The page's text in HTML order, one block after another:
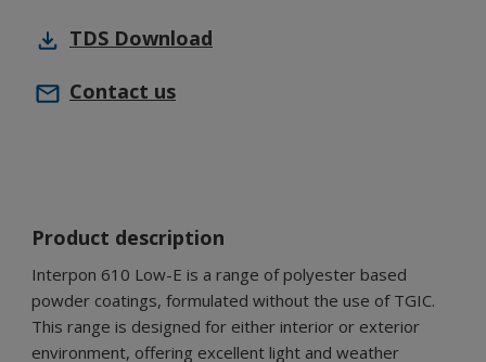
TDS Download
Contact us
Product description
Interpon 610 Low-E is a range of polyester based
powder coatings, formulated without the use of TGIC.
This range is designed for either interior or exterior
environment, offering excellent light and weather